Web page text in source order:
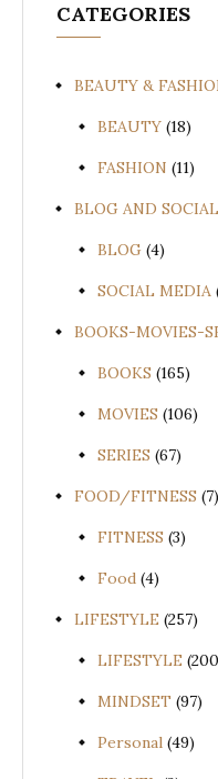
CATEGORIES
BEAUTY &
BEAUTY (18)
FASHION (11)
BLOG AND
BLOG (4)
SOCIAL MEDIA
BOOKS-MOVIES-
BOOKS (165)
MOVIES (106)
SERIES (67)
FOOD/FITNESS (7)
FITNESS (3)
Food (4)
LIFESTYLE (257)
LIFESTYLE
MINDSET (97)
Personal (49)